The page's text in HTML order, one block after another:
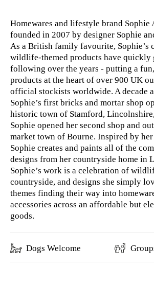
Homewares and lifestyle brand Sophie
founded in 2007 by designer Sophie
As a British family favourite, Sophie’s
wildlife-themed products have quickly
following over the years - putting a
products at the heart of over 900 UK
official stockists worldwide. A decade
Sophie’s ​first bricks and mortar shop
historic town of Stamford,
Sophie opened her second shop and
market town of Bourne. Inspired by
Sophie creates and paints all of the
designs from her countryside home in
Sophie’s work is a celebration of
countryside, and designs she simply
themes finding their way into
accessories across an affordable but
goods.
Dogs Welcome